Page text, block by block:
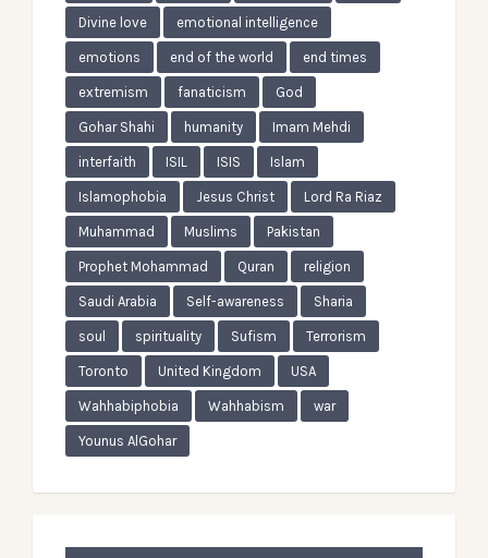
Divine love emotional intelligence
emotions end of the world end times
extremism fanaticism God
Gohar Shahi humanity Imam Mehdi
interfaith ISIL ISIS Islam
Islamophobia Jesus Christ Lord Ra Riaz
Muhammad Muslims Pakistan
Prophet Mohammad Quran religion
Saudi Arabia Self-awareness Sharia
soul spirituality Sufism Terrorism
Toronto United Kingdom USA
Wahhabiphobia Wahhabism war
Younus AlGohar